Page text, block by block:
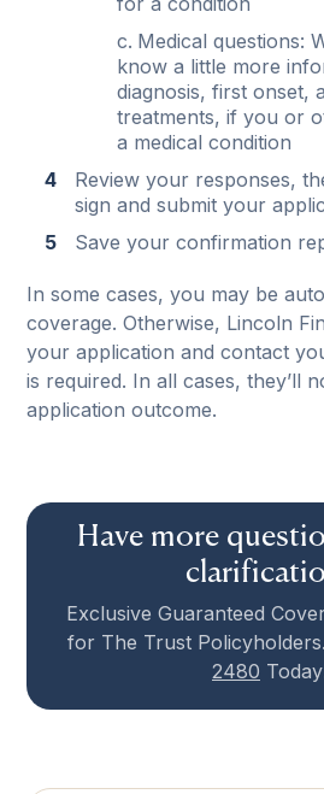
Medical questions:
know a little more
diagnosis, first onset,
treatments, if you or
a medical condition
Review your responses,
sign and submit your
Save your confirmation
In some cases, you may be
coverage. Otherwise, Lincoln
your application and contact
is required. In all cases, they’ll
application outcome.
Have more
Exclusive Guaranteed
for The Trust
2480